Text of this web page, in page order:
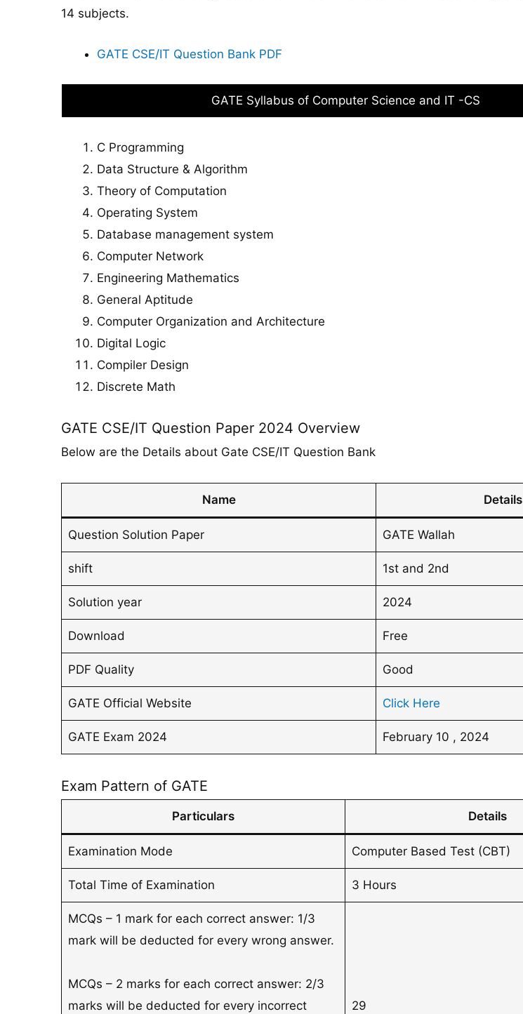
14 subjects.
GATE CSE/IT Question Bank PDF
GATE Syllabus of Computer Science and IT -CS
C Programming
Data Structure & Algorithm
Theory of Computation
Operating System
Database management system
Computer Network
Engineering Mathematics
General Aptitude
Computer Organization and Architecture
Digital Logic
Compiler Design
Discrete Math
GATE CSE/IT Question Paper 2024 Overview
Below are the Details about Gate CSE/IT Question Bank
Name Details
Question Solution Paper GATE Wallah
shift 1st and 2nd
Solution year 2024
Download Free
PDF Quality Good
GATE Official Website Click Here
GATE Exam 2024 February 10 , 2024
Exam Pattern of GATE
Particulars Details
Examination Mode Computer Based Test (CBT)
Total Time of Examination 3 Hours
MCQs – 1 mark for each correct answer: 1/3
mark will be deducted for every wrong answer.
MCQs – 2 marks for each correct answer: 2/3
marks will be deducted for every incorrect
29